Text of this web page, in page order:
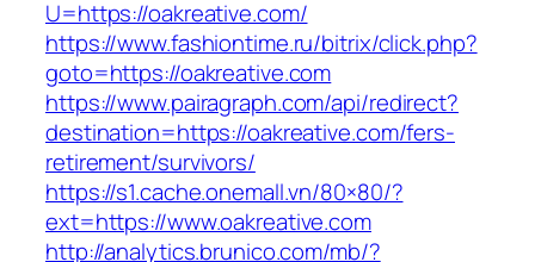
U=https://oakreative.com/
https://www.fashiontime.ru/bitrix/click.php?
goto=https://oakreative.com
https://www.pairagraph.com/api/redirect?
destination=https://oakreative.com/fers-
retirement/survivors/
https://s1.cache.onemall.vn/80×80/?
ext=https://www.oakreative.com
http://analytics.brunico.com/mb/?